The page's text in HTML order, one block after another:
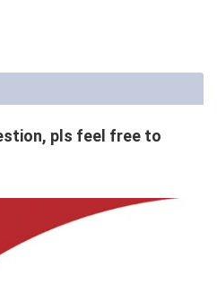
pls feel free to